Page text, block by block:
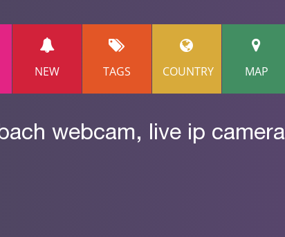
NEW TAGS COUNTRY MAP
webcam, live ip camera